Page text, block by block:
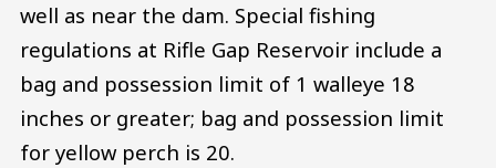
well as near the dam. Special fishing
regulations at Rifle Gap Reservoir include a
bag and possession limit of 1 walleye 18
inches or greater; bag and possession limit
for yellow perch is 20.